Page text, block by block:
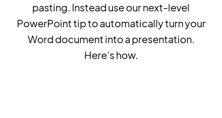
pasting. Instead use our next-level
PowerPoint tip to automatically turn your
Word document into a presentation.
Here’s how.